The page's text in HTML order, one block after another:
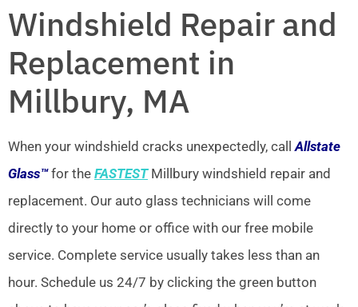
Windshield Repair and
Replacement in
Millbury, MA
When your windshield cracks unexpectedly, callAllstate
Glass™for the FASTESTMillbury windshield repair and
replacement. Our auto glass technicians will come
directly to your home or office with our free mobile
service. Complete service usually takes less than an
hour. Schedule us 24/7 by clicking the green button